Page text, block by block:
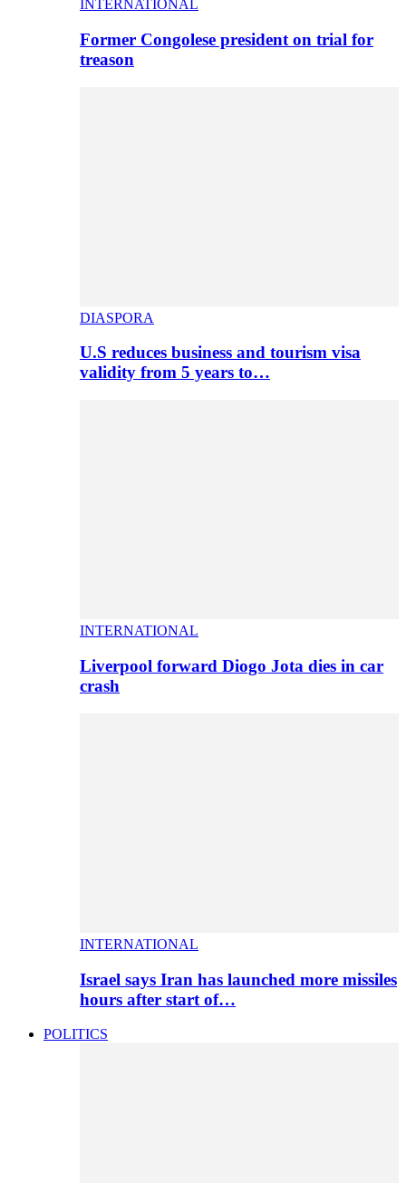
INTERNATIONAL
Former Congolese president on trial for
treason
DIASPORA
U.S reduces business and tourism visa
validity from 5 years to…
INTERNATIONAL
Liverpool forward Diogo Jota dies in car
crash
INTERNATIONAL
Israel says Iran has launched more missiles
hours after start of…
POLITICS